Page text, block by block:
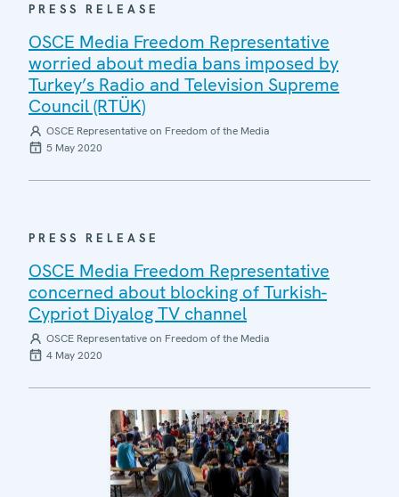
PRESS RELEASE
OSCE Media Freedom Representative
worried about media bans imposed by
Turkey’s Radio and Television Supreme
Council (RTÜK)
OSCE Representative on Freedom of the Media
5 May 2020
PRESS RELEASE
OSCE Media Freedom Representative
concerned about blocking of Turkish-
Cypriot Diyalog TV channel
OSCE Representative on Freedom of the Media
4 May 2020